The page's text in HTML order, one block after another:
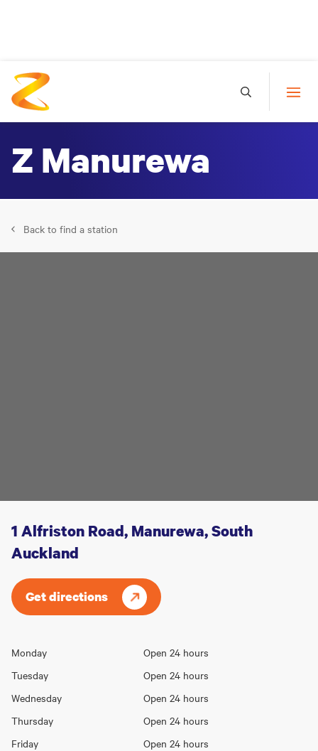
Z Manurewa
Back to find a station
1 Alfriston Road, Manurewa, South
Auckland
Get directions
Day
Opening
Monday
Open 24 hours
Tuesday
Open 24 hours
Wednesday
Open 24 hours
Thursday
Open 24 hours
Friday
Open 24 hours